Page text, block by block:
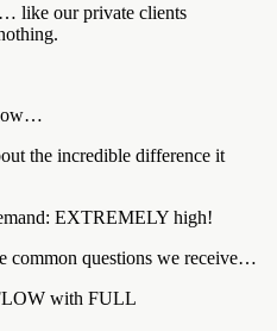
like our private clients
the incredible difference it
EXTREMELY high!
common questions we receive…
with FULL